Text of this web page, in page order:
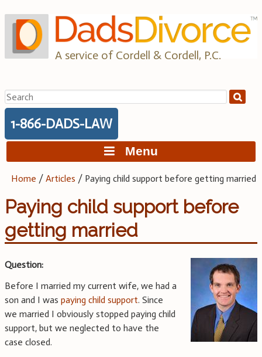
to
content
A service of Cordell & Cordell, P.C.
Search
for:
1-866-DADS-LAW
Menu
Home /Articles / Paying child support before getting married
Paying child support before
getting married
Question:
Before I married my current wife, we had a
son and I was paying child support. Since
we married I obviously stopped paying child
support, but we neglected to have the
case closed.